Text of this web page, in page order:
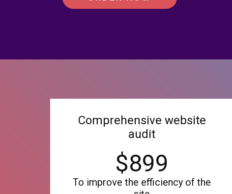
Comprehensive website
audit
$899
To improve the efficiency of the